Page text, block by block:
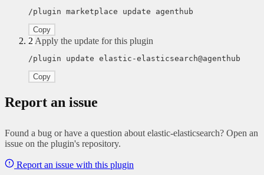
/plugin marketplace update agenthub
Copy
2 Apply the update for this plugin
/plugin update elastic-elasticsearch@agenthub
Copy
Report an issue
Found a bug or have a question about elastic-elasticsearch? Open an
issue on the plugin's repository.
Report an issue with this plugin